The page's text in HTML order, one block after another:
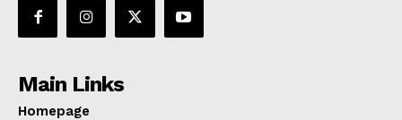
Main Links
Homepage